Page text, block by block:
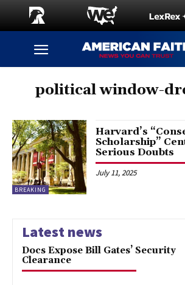
political window-
BREAKING
Harvard’s
Scholarship”
Serious Doubts
July 11, 2025
Latest news
Docs Expose Bill Gates’ Security
Clearance